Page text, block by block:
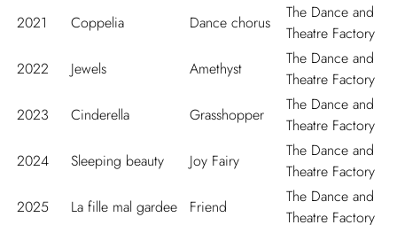
2021
Coppelia Dance chorus
The Dance and
Theatre Factory
2022
Jewels Amethyst
The Dance and
Theatre Factory
2023
Cinderella Grasshopper
The Dance and
Theatre Factory
2024
Sleeping beauty Joy Fairy
The Dance and
Theatre Factory
2025
La fille mal gardee Friend
The Dance and
Theatre Factory